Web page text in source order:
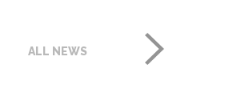
ALL NEWS